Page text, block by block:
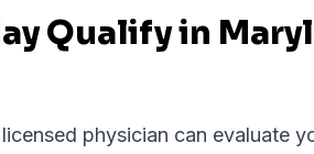
Qualify in
physician can evaluate